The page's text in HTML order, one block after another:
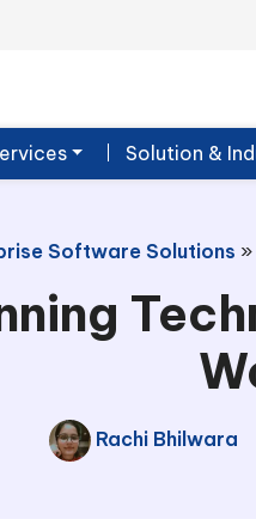
Solution &
Software Solutions »
Rachi Bhilwara